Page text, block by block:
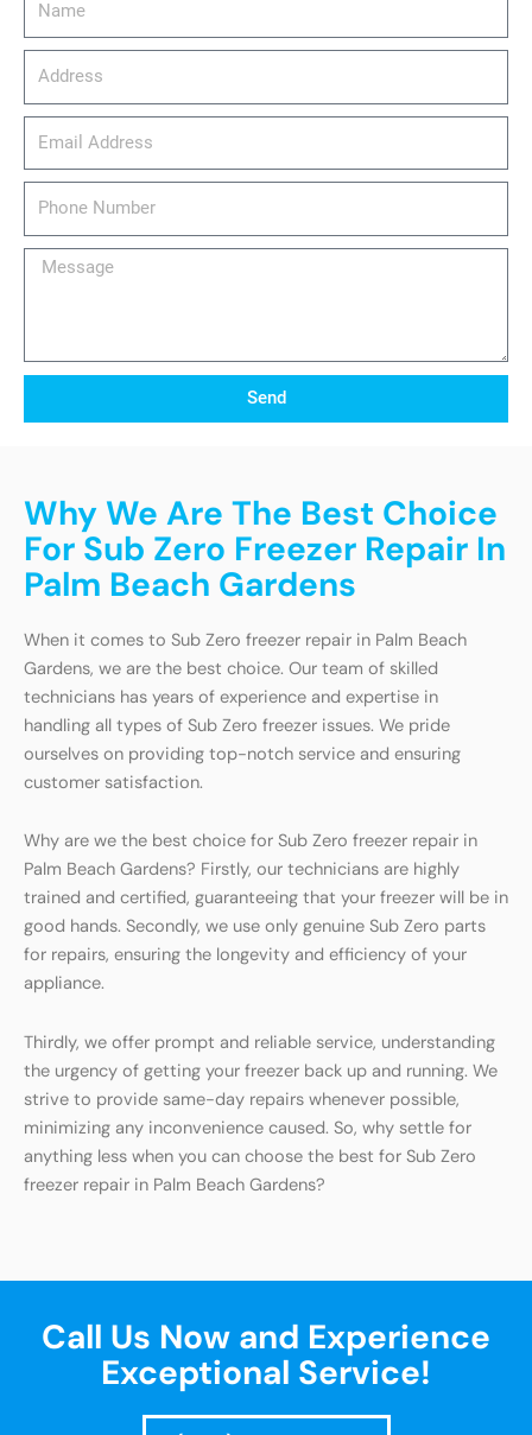
Message
Send
Why We Are The Best Choice
For Sub Zero Freezer Repair In
Palm Beach Gardens
When it comes to Sub Zero freezer repair in Palm Beach
Gardens, we are the best choice. Our team of skilled
technicians has years of experience and expertise in
handling all types of Sub Zero freezer issues. We pride
ourselves on providing top-notch service and ensuring
customer satisfaction.
Why are we the best choice for Sub Zero freezer repair in
Palm Beach Gardens? Firstly, our technicians are highly
trained and certified, guaranteeing that your freezer will be in
good hands. Secondly, we use only genuine Sub Zero parts
for repairs, ensuring the longevity and efficiency of your
appliance.
Thirdly, we offer prompt and reliable service, understanding
the urgency of getting your freezer back up and running. We
strive to provide same-day repairs whenever possible,
minimizing any inconvenience caused. So, why settle for
anything less when you can choose the best for Sub Zero
freezer repair in Palm Beach Gardens?
Call Us Now and Experience
Exceptional Service!